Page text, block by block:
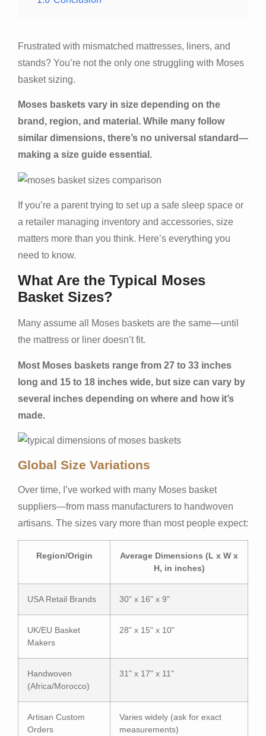
Frustrated with mismatched mattresses, liners, and
stands? You’re not the only one struggling with Moses
basket sizing.
Moses baskets vary in size depending on the
brand, region, and material. While many follow
similar dimensions, there’s no universal standard—
making a size guide essential.
If you’re a parent trying to set up a safe sleep space or
a retailer managing inventory and accessories, size
matters more than you think. Here’s everything you
need to know.
What Are the Typical Moses
Basket Sizes?
Many assume all Moses baskets are the same—until
the mattress or liner doesn’t fit.
Most Moses baskets range from 27 to 33 inches
long and 15 to 18 inches wide, but size can vary by
several inches depending on where and how it’s
made.
Global Size Variations
Over time, I’ve worked with many Moses basket
suppliers—from mass manufacturers to handwoven
artisans. The sizes vary more than most people expect:
Region/Origin
Average Dimensions (L x W x
H, in inches)
USA Retail Brands 30" x 16" x 9"
UK/EU Basket
Makers
28" x 15" x 10"
Handwoven
(Africa/Morocco)
31" x 17" x 11"
Artisan Custom
Orders
Varies widely (ask for exact
measurements)